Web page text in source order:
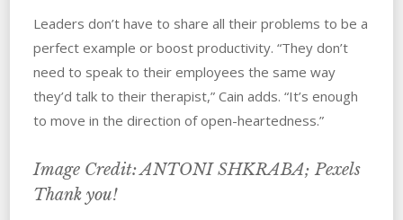
Leaders‌ ‌don’t have to share all their problems to be a
perfect example or boost productivity. “They don’t
need to speak to their employees the same way
they’d talk to their therapist,” Cain adds. “It’s enough
to move in the direction of open-heartedness.”
Image Credit: ANTONI SHKRABA; Pexels
Thank you!